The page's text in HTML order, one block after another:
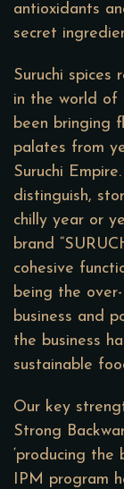
antioxidants
secret
Suruchi spices
in the world of
been bringing
palates from
Suruchi
distinguish,
chilly year or
brand
cohesive
being the
business and
the business
sustainable
Our key
Strong
‘producing the
IPM program